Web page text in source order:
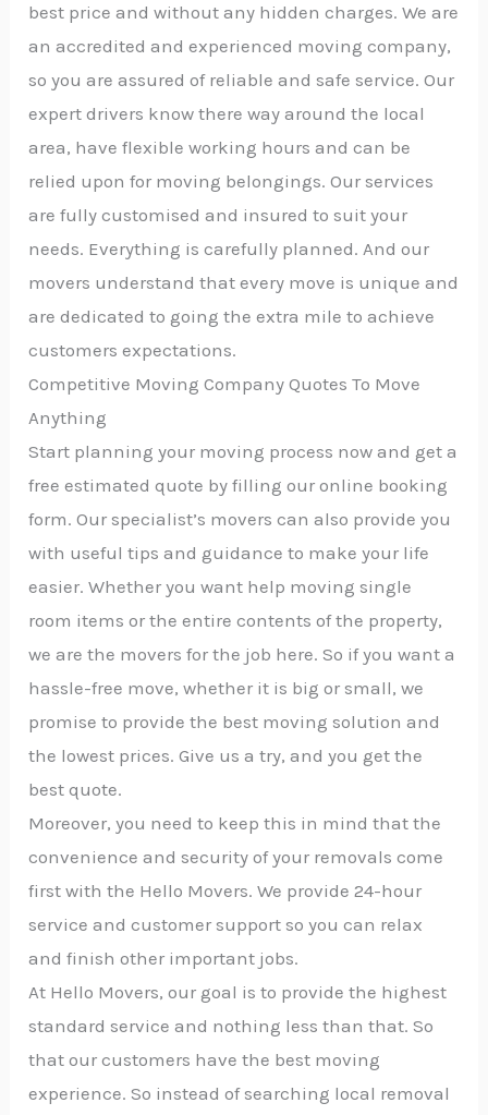
best price and without any hidden charges. We are
an accredited and experienced moving company,
so you are assured of reliable and safe service. Our
expert drivers know there way around the local
area, have flexible working hours and can be
relied upon for moving belongings. Our services
are fully customised and insured to suit your
needs. Everything is carefully planned. And our
movers understand that every move is unique and
are dedicated to going the extra mile to achieve
customers expectations.
Competitive Moving Company Quotes To Move
Anything
Start planning your moving process now and get a
free estimated quote by filling our online booking
form. Our specialist’s movers can also provide you
with useful tips and guidance to make your life
easier. Whether you want help moving single
room items or the entire contents of the property,
we are the movers for the job here. So if you want a
hassle-free move, whether it is big or small, we
promise to provide the best moving solution and
the lowest prices. Give us a try, and you get the
best quote.
Moreover, you need to keep this in mind that the
convenience and security of your removals come
first with the Hello Movers. We provide 24-hour
service and customer support so you can relax
and finish other important jobs.
At Hello Movers, our goal is to provide the highest
standard service and nothing less than that. So
that our customers have the best moving
experience. So instead of searching local removal